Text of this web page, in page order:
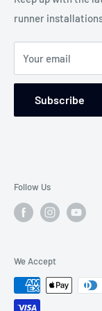
any situation.
Blog-Custom
Service Areas
Returns and
Wear Ratings
runner
Your email
Subscribe
Follow Us
We Accept